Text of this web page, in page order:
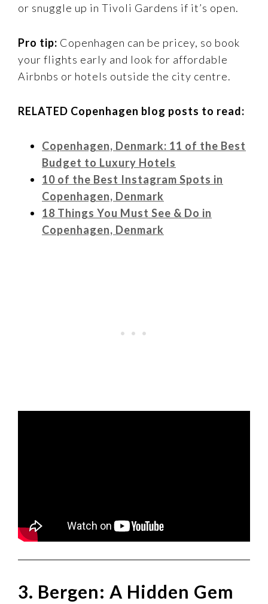
or snuggle up in Tivoli Gardens if it’s open.
Pro tip: Copenhagen can be pricey, so book
your flights early and look for affordable
Airbnbs or hotels outside the city centre.
RELATED Copenhagen blog posts to read:
Copenhagen, Denmark: 11 of the Best
Budget to Luxury Hotels
10 of the Best Instagram Spots in
Copenhagen, Denmark
18 Things You Must See & Do in
Copenhagen, Denmark
3. Bergen: A Hidden Gem